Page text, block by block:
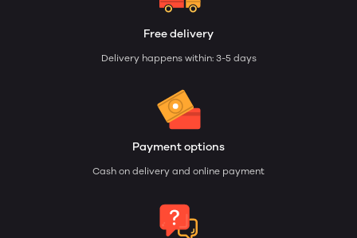
Free delivery
Delivery happens within: 3-5 days
Payment options
Cash on delivery and online payment